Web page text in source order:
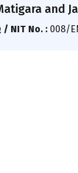
and
/ NIT No. : 008/